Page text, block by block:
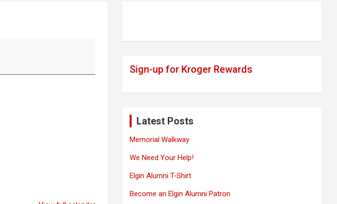
Sign-up for Kroger Rewards
Latest Posts
Memorial Walkway
We Need Your Help!
Elgin Alumni T-Shirt
Become an Elgin Alumni Patron